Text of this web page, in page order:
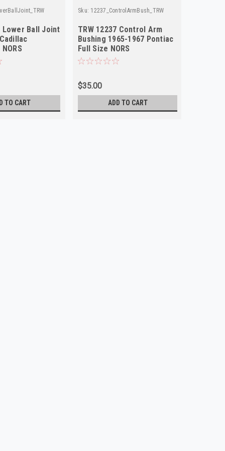
Lower Ball Joint
TO CART
Sku: 12237_ControlArmBush_TRW
TRW 12237 Control Arm
Bushing 1965-1967 Pontiac
Full Size NORS
$35.00
ADD TO CART